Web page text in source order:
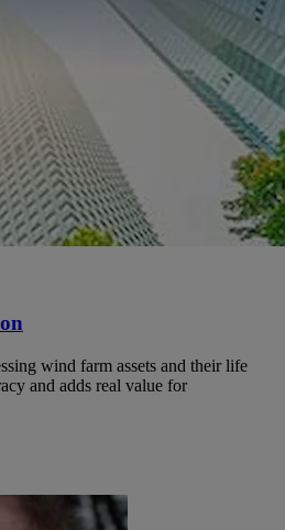
wind farm assets and their life
and adds real value for